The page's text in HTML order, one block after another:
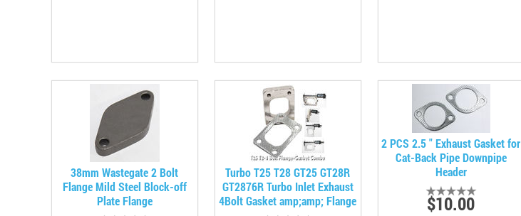
38mm Wastegate 2 Bolt
Flange Mild Steel Block-off
Plate Flange
Turbo T25 T28 GT25 GT28R
GT2876R Turbo Inlet Exhaust
4Bolt Gasket amp;amp; Flange
2 PCS 2.5 " Exhaust Gasket for
Cat-Back Pipe Downpipe
Header
$10.00